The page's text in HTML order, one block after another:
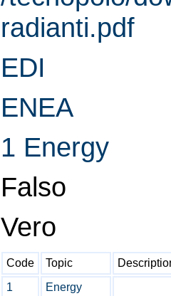
radianti.pdf
EDI
ENEA
1 Energy
Falso
Vero
Code Topic
1
Energy